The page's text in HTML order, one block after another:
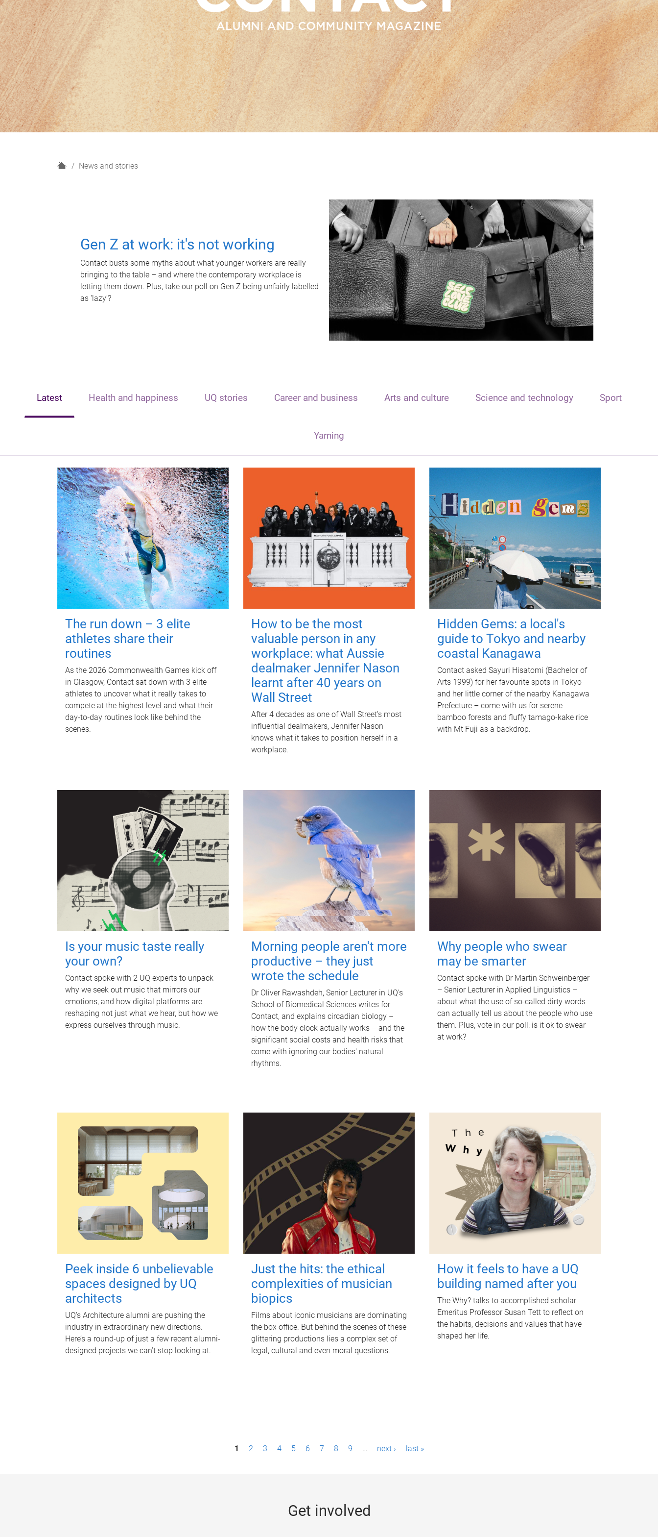
H
News and stories
Gen Z at work: it's not working
Contact busts some myths about what younger workers are really
bringing to the table – and where the contemporary workplace is
letting them down. Plus, take our poll on Gen Z being unfairly labelled
as 'lazy'?
Latest Health and happiness UQ stories Career and business Arts and culture Science and technology Sport
Yarning
The run down – 3 elite
athletes share their
routines
As the 2026 Commonwealth Games kick off
in Glasgow, Contact sat down with 3 elite
athletes to uncover what it really takes to
compete at the highest level and what their
day‑to‑day routines look like behind the
scenes.
How to be the most
valuable person in any
workplace: what Aussie
dealmaker Jennifer Nason
learnt after 40 years on
Wall Street
After 4 decades as one of Wall Street's most
influential dealmakers, Jennifer Nason
knows what it takes to position herself in a
workplace.
Hidden Gems: a local's
guide to Tokyo and nearby
coastal Kanagawa
Contact asked Sayuri Hisatomi (Bachelor of
Arts 1999) for her favourite spots in Tokyo
and her little corner of the nearby Kanagawa
Prefecture – come with us for serene
bamboo forests and fluffy tamago-kake rice
with Mt Fuji as a backdrop.
Is your music taste really
your own?
Contact spoke with 2 UQ experts to unpack
why we seek out music that mirrors our
emotions, and how digital platforms are
reshaping not just what we hear, but how we
express ourselves through music.
Morning people aren't more
productive – they just
wrote the schedule
Dr Oliver Rawashdeh, Senior Lecturer in UQ's
School of Biomedical Sciences writes for
Contact, and explains circadian biology –
how the body clock actually works – and the
significant social costs and health risks that
come with ignoring our bodies' natural
rhythms.
Why people who swear
may be smarter
Contact spoke with Dr Martin Schweinberger
– Senior Lecturer in Applied Linguistics –
about what the use of so-called dirty words
can actually tell us about the people who use
them. Plus, vote in our poll: is it ok to swear
at work?
Peek inside 6 unbelievable
spaces designed by UQ
architects
UQ's Architecture alumni are pushing the
industry in extraordinary new directions.
Here’s a round-up of just a few recent alumni-
designed projects we can’t stop looking at.
Just the hits: the ethical
complexities of musician
biopics
Films about iconic musicians are dominating
the box office. But behind the scenes of these
glittering productions lies a complex set of
legal, cultural and even moral questions.
How it feels to have a UQ
building named after you
The Why? talks to accomplished scholar
Emeritus Professor Susan Tett to reflect on
the habits, decisions and values that have
shaped her life.
1 2 3 4 5 6 7 8 9 … next › last »
Get involved